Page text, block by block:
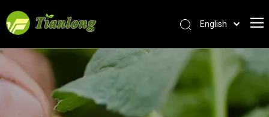
English
العربية
Pусский